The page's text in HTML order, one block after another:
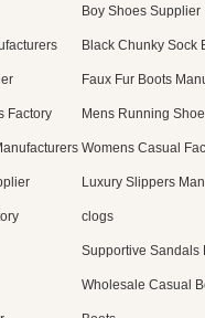
Boy Shoes Supplier
Black Chunky Sock
Faux Fur Boots
Factory Mens Running
Womens Casual
Luxury Slippers
clogs
Supportive Sandals
Wholesale Casual